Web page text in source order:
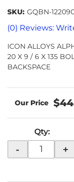
(0) Reviews:
SKU: GQBN-
ICON ALLOYS
20 X 9 / 6 X 135
BACKSPACE
Qty:
- +